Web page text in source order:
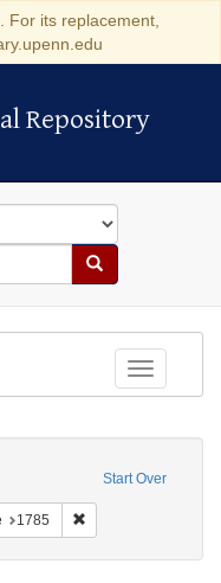
For its replacement,
Repository
Search
Toggle
Start Over
constraint Name: Boston
1785